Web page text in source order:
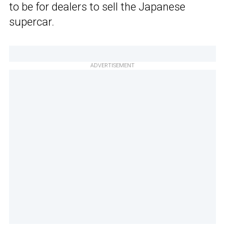
to be for dealers to sell the Japanese
supercar.
ADVERTISEMENT